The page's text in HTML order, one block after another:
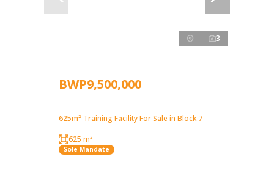
3
BWP9,500,000
625m² Training Facility For Sale in Block 7
625 m²
Sole Mandate